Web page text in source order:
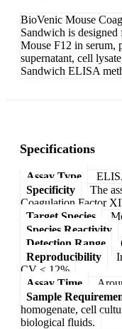
BioVenic Mouse
Sandwich is
Mouse F12 in serum,
supernatant, cell
Sandwich ELISA
Specifications
Assay Type
Specificity
The
Coagulation Factor
Target Species
Species Reactivity
Detection Range
Reproducibility
CV < 12%
Assay Time
Sample
homogenate, cell
biological fluids.